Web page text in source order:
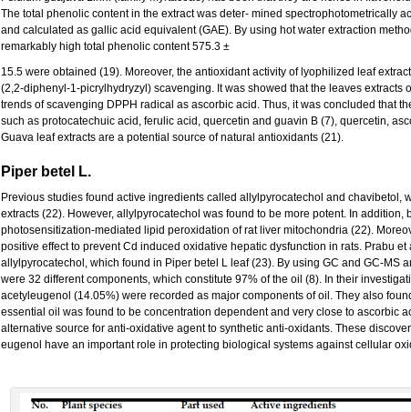
The total phenolic content in the extract was deter- mined spectrophotometrically
and calculated as gallic acid equivalent (GAE). By using hot water extraction
remarkably high total phenolic content 575.3 ±
15.5 were obtained (19). Moreover, the antioxidant activity of lyophilized leaf
(2,2-diphenyl-1-picrylhydryzyl) scavenging. It was showed that the leaves extracts
trends of scavenging DPPH radical as ascorbic acid. Thus, it was concluded that
such as protocatechuic acid, ferulic acid, quercetin and guavin B (7), quercetin,
Guava leaf extracts are a potential source of natural antioxidants (21).
Piper betel L.
Previous studies found active ingredients called allylpyrocatechol and chavibetol,
extracts (22). However, allylpyrocatechol was found to be more potent. In
photosensitization-mediated lipid peroxidation of rat liver mitochondria (22).
positive effect to prevent Cd induced oxidative hepatic dysfunction in rats. Prabu
allylpyrocatechol, which found in Piper betel L leaf (23). By using GC and GC-MS
were 32 different components, which constitute 97% of the oil (8). In their
acetyleugenol (14.05%) were recorded as major components of oil. They also
essential oil was found to be concentration dependent and very close to ascorbic
alternative source for anti-oxidative agent to synthetic anti-oxidants. These
eugenol have an important role in protecting biological systems against cellular